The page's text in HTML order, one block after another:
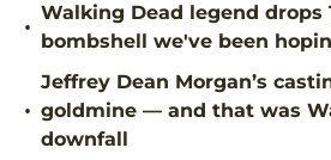
•
Walking Dead legend drops
bombshell we've been
•
Jeffrey Dean Morgan’s
goldmine — and that was
downfall